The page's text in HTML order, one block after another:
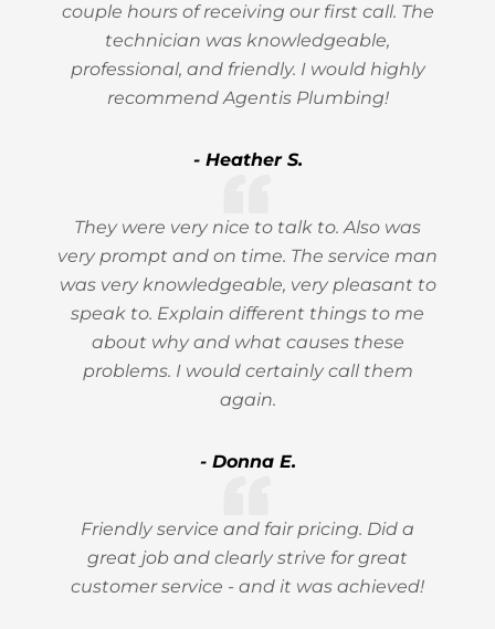
couple hours of receiving our first call. The
technician was knowledgeable,
professional, and friendly. I would highly
recommend Agentis Plumbing!
- Heather S.
They were very nice to talk to. Also was
very prompt and on time. The service man
was very knowledgeable, very pleasant to
speak to. Explain different things to me
about why and what causes these
problems. I would certainly call them
again.
- Donna E.
Friendly service and fair pricing. Did a
great job and clearly strive for great
customer service - and it was achieved!